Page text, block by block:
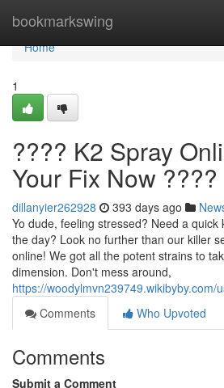
bookmarkswing
Home
Home
1
???? K2 Spray
Your Fix Now ????
dillanyier262928 393 days ago
Yo dude, feeling stressed? Need a quick
the day? Look no further than our killer
online! We got all the potent strains to
dimension. Don't mess around,
https://woodylmvn239749.wikibyby.com/
Comments
Who Upvoted
Comments
Submit a Comment